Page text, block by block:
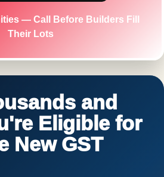
— Call Before Builders Fill
Their Lots
and
Eligible for
New GST